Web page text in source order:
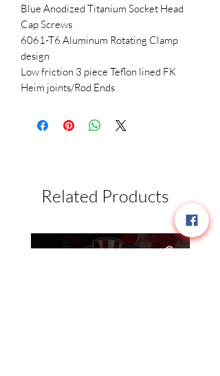
Blue Anodized Titanium Socket Head
Cap Screws
6061-T6 Aluminum Rotating Clamp
design
Low friction 3 piece Teflon lined FK
Related Products